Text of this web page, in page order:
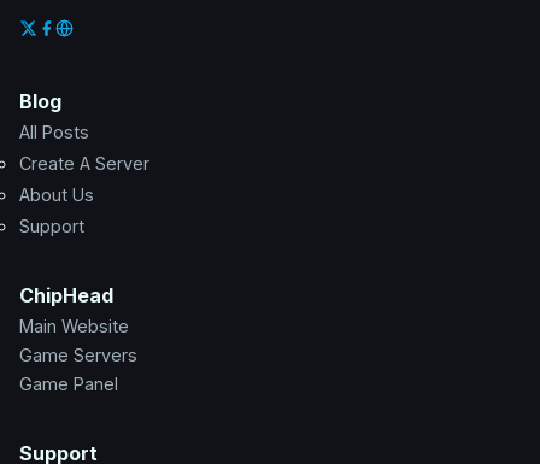
Blog
All Posts
Create A Server
About Us
Support
ChipHead
Main Website
Game Servers
Game Panel
Support